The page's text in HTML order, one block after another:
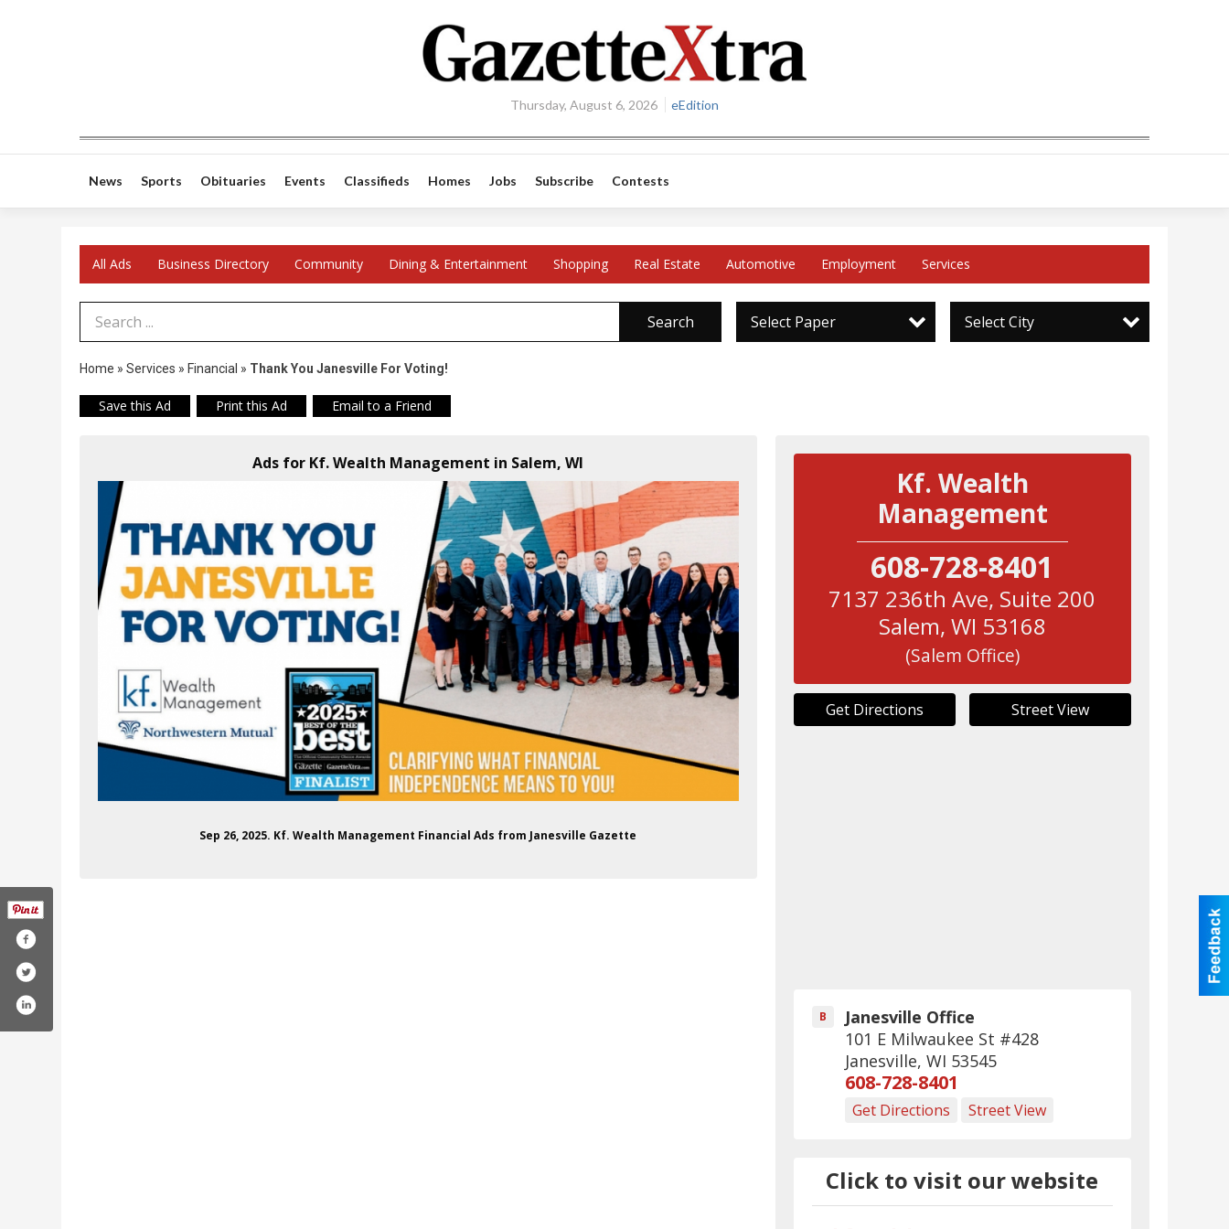
Thursday, August 6, 2026 eEdition
News Sports Obituaries Events Classifieds Homes Jobs Subscribe Contests
All Ads Business Directory Community Dining & Entertainment Shopping Real Estate Automotive Employment Services
Search Term Search Select Paper Select City
Home » Services » Financial » Thank You Janesville For Voting!
Save this Ad Print this Ad Email to a Friend
Ads for Kf. Wealth Management in Salem, WI
Sep 26, 2025. Kf. Wealth Management Financial Ads from Janesville Gazette
Kf. Wealth
Management
608-728-8401
7137 236th Ave, Suite 200
Salem, WI 53168
(Salem Office)
Get Directions Street View
B
Janesville Office
101 E Milwaukee St #428
Janesville, WI 53545
608-728-8401
Get Directions Street View
Click to visit our website